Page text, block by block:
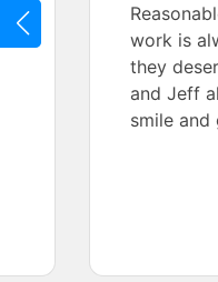
work is
they
and Jeff
smile and